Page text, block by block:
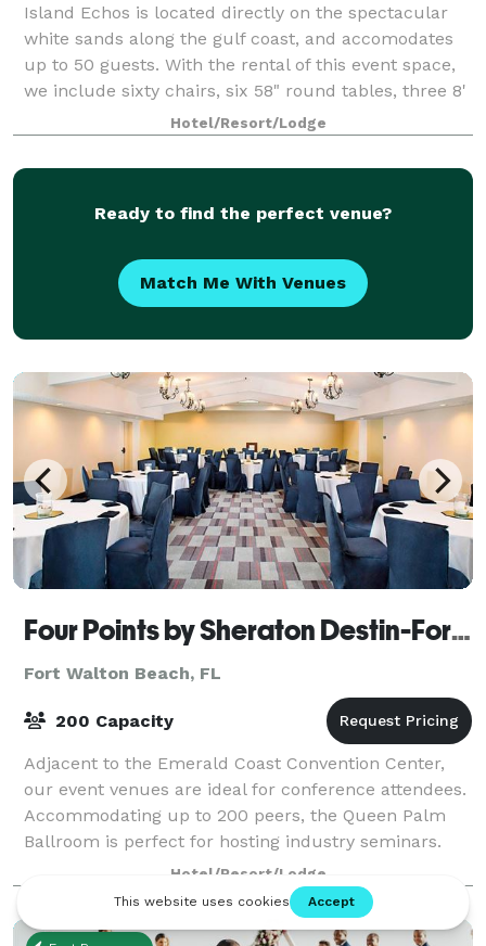
Island Echos is located directly on the spectacular
white sands along the gulf coast, and accomodates
up to 50 guests. With the rental of this event space,
we include sixty chairs, six 58" round tables, three 8'
rectangular tables, and five
Hotel/Resort/Lodge
Ready to find the perfect venue?
Match Me With Venues
Four Points by Sheraton Destin-Fort Walton Beach
Fort Walton Beach, FL
200 Capacity
Adjacent to the Emerald Coast Convention Center,
our event venues are ideal for conference attendees.
Accommodating up to 200 peers, the Queen Palm
Ballroom is perfect for hosting industry seminars.
Kickstart your Fort Walton Beach company
Hotel/Resort/Lodge